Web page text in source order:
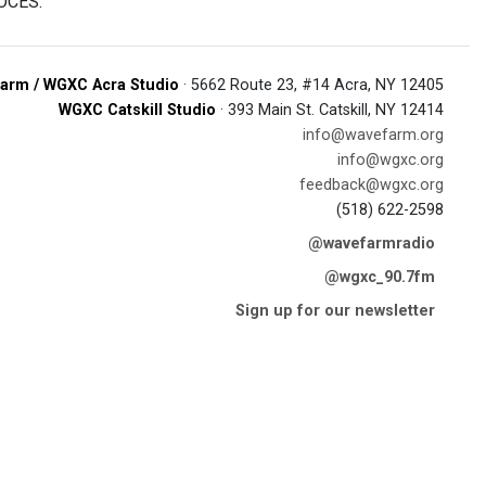
/ WGXC Acra Studio · 5662 Route 23, #14 Acra, NY 12405
WGXC Catskill Studio · 393 Main St. Catskill, NY 12414
info@wavefarm.org
info@wgxc.org
feedback@wgxc.org
(518) 622-2598
@wavefarmradio
@wgxc_90.7fm
Sign up for our newsletter